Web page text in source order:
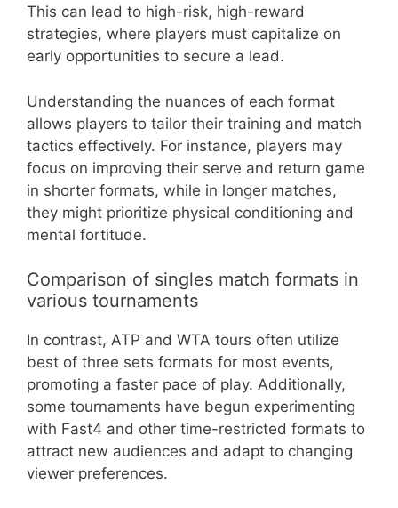
This can lead to high-risk, high-reward
strategies, where players must capitalize on
early opportunities to secure a lead.
Understanding the nuances of each format
allows players to tailor their training and match
tactics effectively. For instance, players may
focus on improving their serve and return game
in shorter formats, while in longer matches,
they might prioritize physical conditioning and
mental fortitude.
Comparison of singles match formats in
various tournaments
In contrast, ATP and WTA tours often utilize
best of three sets formats for most events,
promoting a faster pace of play. Additionally,
some tournaments have begun experimenting
with Fast4 and other time-restricted formats to
attract new audiences and adapt to changing
viewer preferences.